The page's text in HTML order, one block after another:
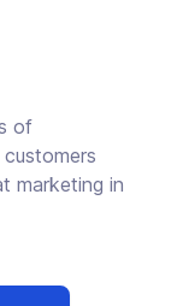
of
marketing in